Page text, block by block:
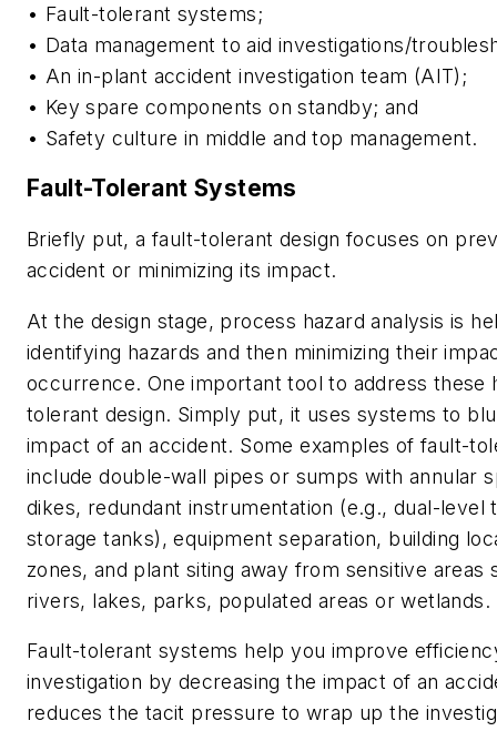
• Fault-tolerant systems;
• Data management to aid investigations/
• An in-plant accident investigation team (AIT);
• Key spare components on standby; and
• Safety culture in middle and top management.
Fault-Tolerant Systems
Briefly put, a fault-tolerant design focuses on
accident or minimizing its impact.
At the design stage, process hazard analysis is
identifying hazards and then minimizing their
occurrence. One important tool to address these
tolerant design. Simply put, it uses systems to
impact of an accident. Some examples of fault-
include double-wall pipes or sumps with annular
dikes, redundant instrumentation (e.g., dual-level
storage tanks), equipment separation, building
zones, and plant siting away from sensitive areas
rivers, lakes, parks, populated areas or wetlands.
Fault-tolerant systems help you improve
investigation by decreasing the impact of an
reduces the tacit pressure to wrap up the